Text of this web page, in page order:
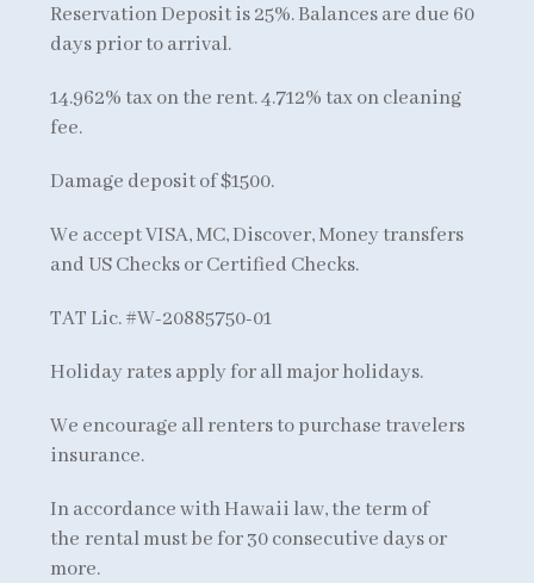
Reservation Deposit is 25%. Balances are due 60
days prior to arrival.
14.962% tax on the rent. 4.712% tax on cleaning
fee.
Damage deposit of $1500.
We accept VISA, MC, Discover, Money transfers
and US Checks or Certified Checks.
TAT Lic. #W-20885750-01
Holiday rates apply for all major holidays.
We encourage all renters to purchase travelers
insurance.
In accordance with Hawaii law, the term of
the rental must be for 30 consecutive days or
more.